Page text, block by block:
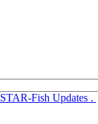
STAR-Fish Updates .